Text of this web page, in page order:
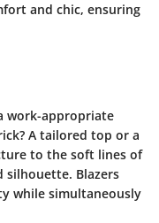
and chic, ensuring
work-appropriate
A tailored top or a
to the soft lines of
silhouette. Blazers
while simultaneously